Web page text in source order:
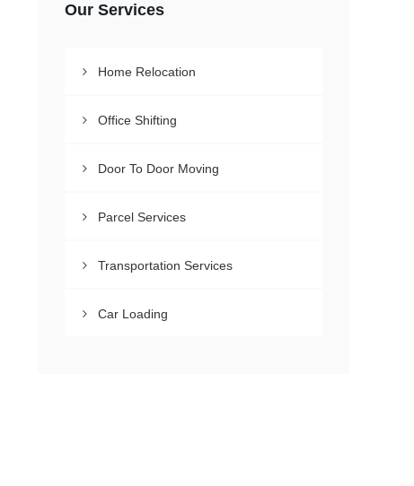
Our Services
Home Relocation
Office Shifting
Door To Door Moving
Parcel Services
Transportation Services
Car Loading